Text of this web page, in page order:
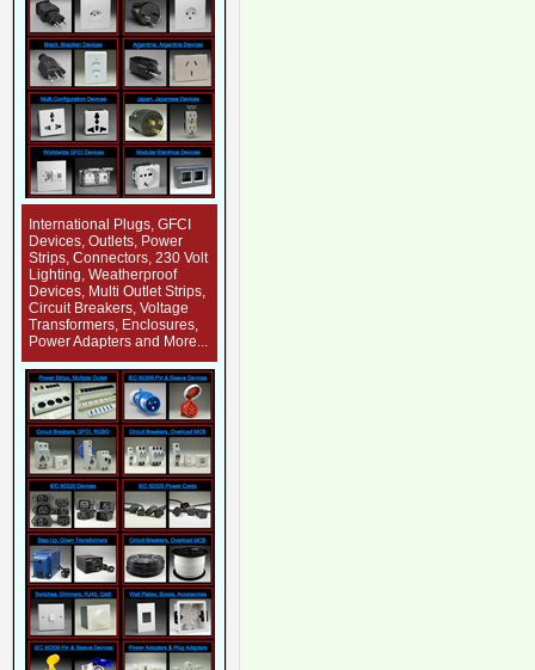
International Plugs, GFCI
Devices, Outlets, Power
Strips, Connectors, 230 Volt
Lighting, Weatherproof
Devices, Multi Outlet Strips,
Circuit Breakers, Voltage
Transformers, Enclosures,
Power Adapters and More...